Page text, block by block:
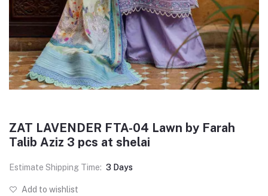
ZAT LAVENDER FTA-04 Lawn by Farah
Talib Aziz 3 pcs at shelai
Estimate Shipping Time: 3 Days
Add to wishlist